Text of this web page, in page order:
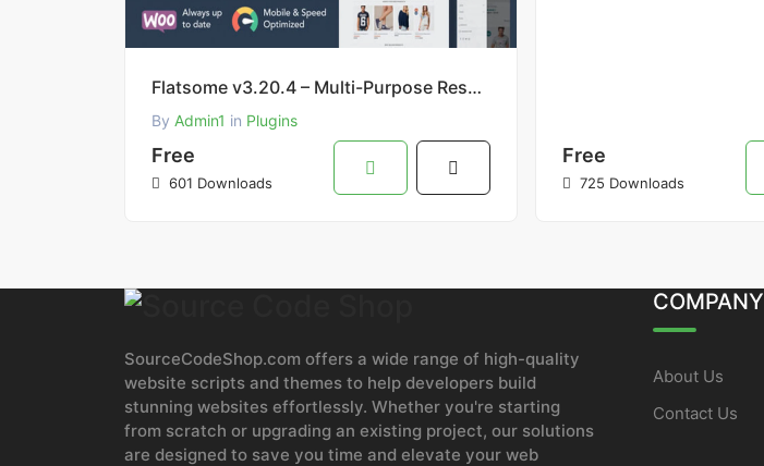
Flatsome v3.20.4 – Multi-Purpose Responsive WooCommerce Theme (Free Download)
By Admin1 in Plugins
Free
601 Downloads
Free
725 Downloads
SourceCodeShop.com offers a wide range of high-quality
website scripts and themes to help developers build
stunning websites effortlessly. Whether you're starting
from scratch or upgrading an existing project, our solutions
are designed to save you time and elevate your web
COMPANY
About Us
Contact Us